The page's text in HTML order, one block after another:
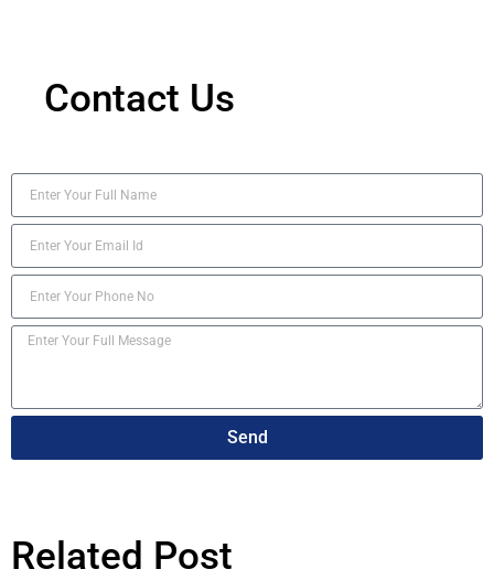
Contact Us
Send
Related Post